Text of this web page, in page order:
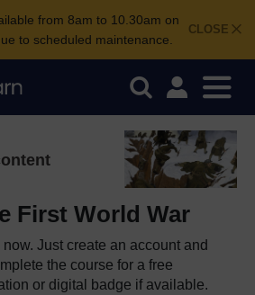
CLOSE
from 8am to 10.30am on
to scheduled maintenance.
First World War
Just create an account and
the course for a free
or digital badge if available.